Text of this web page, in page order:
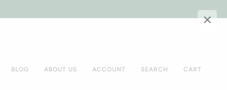
BLOG ABOUT US ACCOUNT SEARCH CART
×